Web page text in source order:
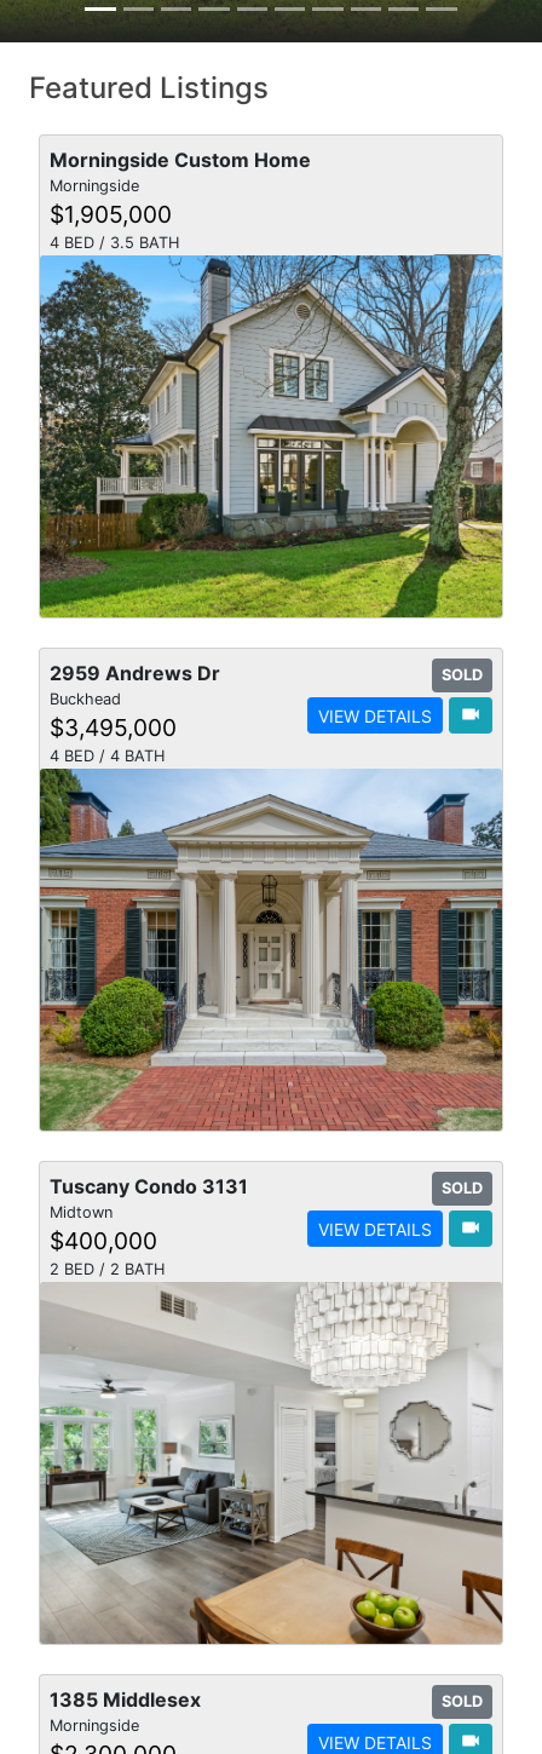
Featured Listings
Morningside Custom Home
Morningside
$1,905,000
4 BED / 3.5 BATH
SOLD
VIEW DETAILS videocam
2959 Andrews Dr
Buckhead
$3,495,000
4 BED / 4 BATH
SOLD
VIEW DETAILS videocam
Tuscany Condo 3131
Midtown
$400,000
2 BED / 2 BATH
SOLD
VIEW DETAILS videocam
1385 Middlesex
Morningside
SOLD
VIEW DETAILS videocam